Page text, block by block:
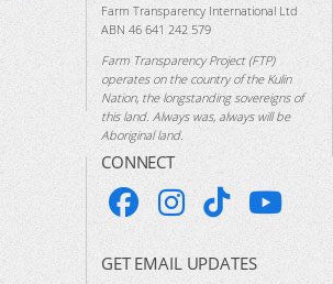
Farm Transparency International Ltd
ABN 46 641 242 579
Farm Transparency Project (FTP)
operates on the country of the Kulin
Nation, the longstanding sovereigns of
this land. Always was, always will be
Aboriginal land.
CONNECT
GET EMAIL UPDATES